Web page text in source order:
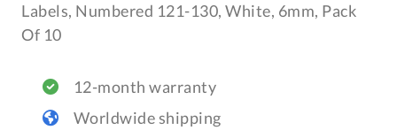
Labels, Numbered 121-130, White, 6mm, Pack
Of 10
12-month warranty
Worldwide shipping